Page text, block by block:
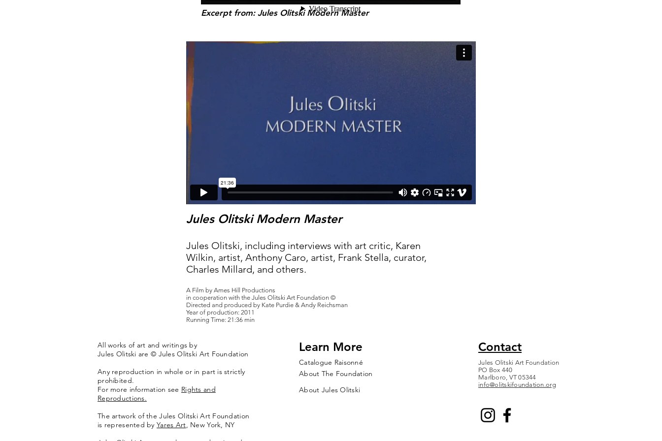
Excerptfrom: Jules Olitski Modern Master
Jules Olitski Modern Master
Jules Olitski, including interviews with art critic, Karen
Wilkin, artist, Anthony Caro, artist, Frank Stella, curator,
Charles Millard, and others.
A Film by Ames Hill Productions
in cooperation with the Jules Olitski Art Foundation ©
Directed and produced by Kate Purdie & Andy Reichsman
Year of production: 2011
Running Time: 21:36 min
All works of art and writings by
Jules Olitski are © Jules Olitski Art Foundation
Any reproduction in whole or in part is strictly
prohibited.
For more information see Rights and
Reproductions.
The artwork of the Jules Olitski Art Foundation
is represented byYares Art, New York, NY
Learn More
Catalogue Raisonné
About The Foundation
About Jules Olitski
Contact
Jules Olitski Art Foundation
PO Box 440
Marlboro, VT 05344
info@olitskifoundation.org